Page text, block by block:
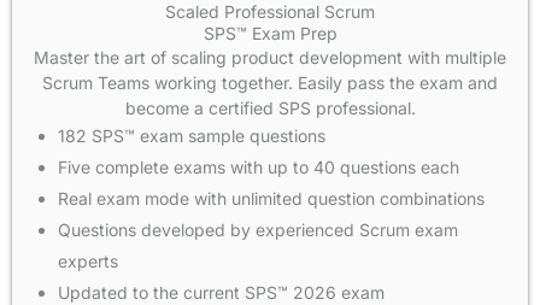
Scaled Professional Scrum
SPS™ Exam Prep
Master the art of scaling product development with multiple
Scrum Teams working together. Easily pass the exam and
become a certified SPS professional.
182 SPS™ exam sample questions
Five complete exams with up to 40 questions each
Real exam mode with unlimited question combinations
Questions developed by experienced Scrum exam
experts
Updated to the current SPS™ 2026 exam